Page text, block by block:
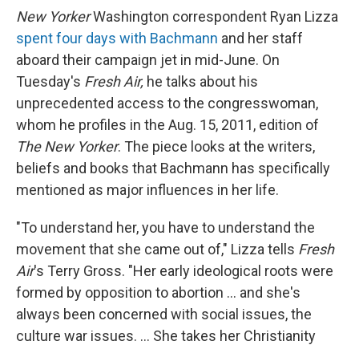
New YorkerWashington correspondent Ryan Lizza
spent four days with Bachmann and her staff
aboard their campaign jet in mid-June. On
Tuesday's Fresh Air, he talks about his
unprecedented access to the congresswoman,
whom he profiles in the Aug. 15, 2011, edition of
The New Yorker. The piece looks at the writers,
beliefs and books that Bachmann has specifically
mentioned as major influences in her life.
"To understand her, you have to understand the
movement that she came out of," Lizza tells Fresh
Air's Terry Gross. "Her early ideological roots were
formed by opposition to abortion ... and she's
always been concerned with social issues, the
culture war issues. ... She takes her Christianity